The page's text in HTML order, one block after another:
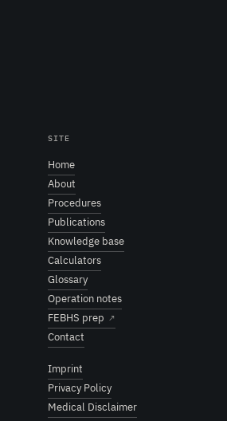
SITE
Home
About
Procedures
Publications
Knowledge base
Calculators
Glossary
Operation notes
FEBHS prep ↗
Contact
Imprint
Privacy Policy
Medical Disclaimer